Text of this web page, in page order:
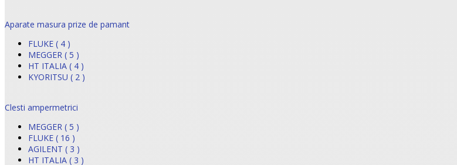
Aparate masura prize de pamant
FLUKE ( 4 )
MEGGER ( 5 )
HT ITALIA ( 4 )
KYORITSU ( 2 )
Clesti ampermetrici
MEGGER ( 5 )
FLUKE ( 16 )
AGILENT ( 3 )
HT ITALIA ( 3 )